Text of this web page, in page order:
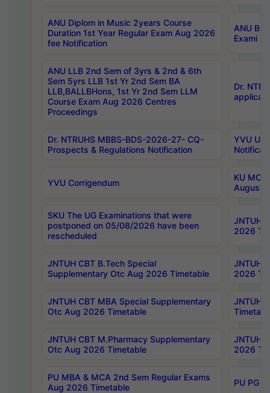
ANU Diplom in Music 2years Course
Duration 1st Year Regular Exam Aug 2026
fee Notification
ANU
Exami
ANU LLB 2nd Sem of 3yrs & 2nd & 6th
Sem 5yrs LLB 1st Yr 2nd Sem BA
LLB,BALLBHons, 1st Yr 2nd Sem LLM
Course Exam Aug 2026 Centres
Proceedings
Dr.
Dr. NTRUHS MBBS-BDS-2026-27- CQ-
Prospects & Regulations Notification
YVU UG
YVU Corrigendum
KU
August/
SKU The UG Examinations that were
postponed on 05/08/2026 have been
rescheduled
JNTUH
2026
JNTUH CBT B.Tech Special
Supplementary Otc Aug 2026 Timetable
JNTUH
2026
JNTUH CBT MBA Special Supplementary
Otc Aug 2026 Timetable
JNTUH
JNTUH CBT M.Pharmacy Supplementary
Otc Aug 2026 Timetable
JNTUH
2026
PU MBA & MCA 2nd Sem Regular Exams
Aug 2026 Timetable
PU PG